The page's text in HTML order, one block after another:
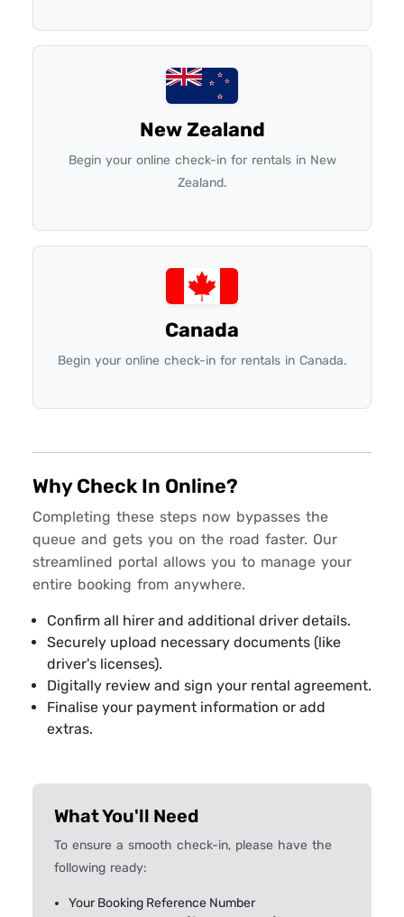
New Zealand
Begin your online check-in for rentals in New
Zealand.
Canada
Begin your online check-in for rentals in Canada.
Why Check In Online?
Completing these steps now bypasses the
queue and gets you on the road faster. Our
streamlined portal allows you to manage your
entire booking from anywhere.
Confirm all hirer and additional driver details.
Securely upload necessary documents (like
driver's licenses).
Digitally review and sign your rental agreement.
Finalise your payment information or add
extras.
What You'll Need
To ensure a smooth check-in, please have the
following ready:
Your Booking Reference Number